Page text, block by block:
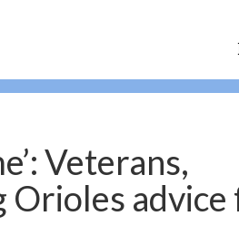
Veterans,
Orioles